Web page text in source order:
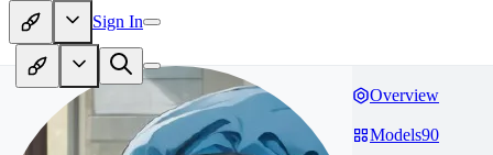
Sign In
Overview
Models90